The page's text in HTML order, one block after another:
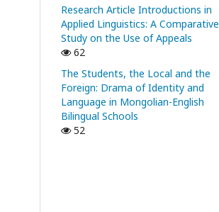
Research Article Introductions in
Applied Linguistics: A Comparative
Study on the Use of Appeals
62
The Students, the Local and the
Foreign: Drama of Identity and
Language in Mongolian-English
Bilingual Schools
52